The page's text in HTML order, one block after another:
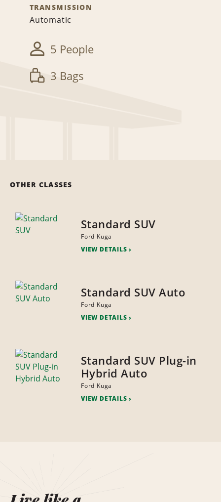
TRANSMISSION
Automatic
5 People
3 Bags
OTHER CLASSES
Standard SUV
Ford Kuga
VIEW DETAILS
Standard SUV Auto
Ford Kuga
VIEW DETAILS
Standard SUV Plug-in
Hybrid Auto
Ford Kuga
VIEW DETAILS